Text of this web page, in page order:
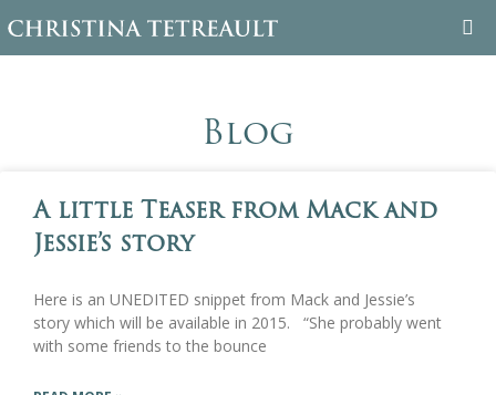
BOOKS
FAMILY TREE
BLOG
Blog
A little Teaser from Mack and
Jessie’s story
Here is an UNEDITED snippet from Mack and Jessie’s
story which will be available in 2015. “She probably went
with some friends to the bounce